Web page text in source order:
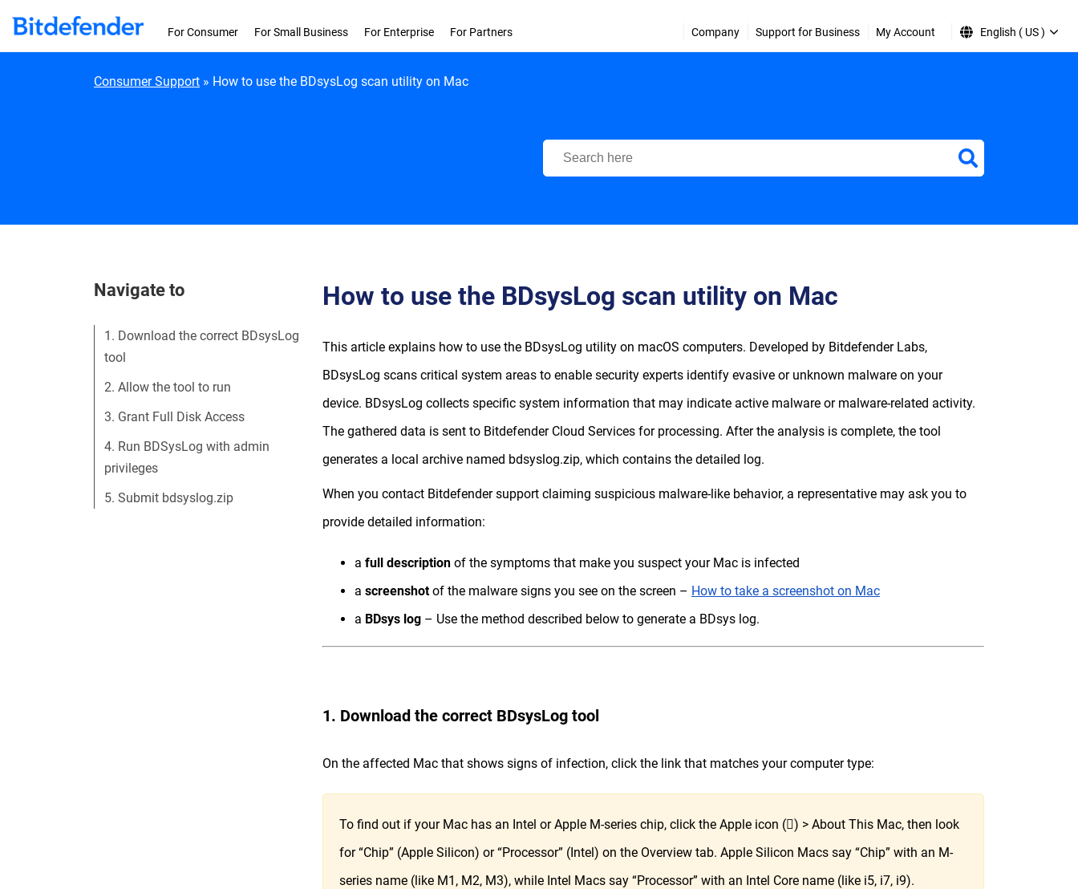
Skip to content
For Consumer For Small Business For Enterprise For Partners Company Support for Business My Account English ( US )
Consumer Support » How to use the BDsysLog scan utility on Mac
Bitdefender Support Center
Navigate to
1. Download the correct BDsysLog
tool
2. Allow the tool to run
3. Grant Full Disk Access
4. Run BDSysLog with admin
privileges
5. Submit bdsyslog.zip
How to use the BDsysLog scan utility on Mac
This article explains how to use the BDsysLog utility on macOS computers. Developed by Bitdefender Labs,
BDsysLog scans critical system areas to enable security experts identify evasive or unknown malware on your
device. BDsysLog collects specific system information that may indicate active malware or malware-related activity.
The gathered data is sent to Bitdefender Cloud Services for processing. After the analysis is complete, the tool
generates a local archive named bdsyslog.zip, which contains the detailed log.
When you contact Bitdefender support claiming suspicious malware-like behavior, a representative may ask you to
provide detailed information:
a full description of the symptoms that make you suspect your Mac is infected
a screenshotof the malware signs you see on the screen – How to take a screenshot on Mac
a BDsys log – Use the method described below to generate a BDsys log.
1. Download the correct BDsysLog tool
On the affected Mac that shows signs of infection, click the link that matches your computer type:
To find out if your Mac has an Intel or Apple M-series chip, click the Apple icon () > About This Mac, then look
for “Chip” (Apple Silicon) or “Processor” (Intel) on the Overview tab. Apple Silicon Macs say “Chip” with an M-
series name (like M1, M2, M3), while Intel Macs say “Processor” with an Intel Core name (like i5, i7, i9).